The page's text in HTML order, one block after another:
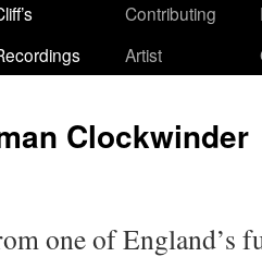
Contributing
Artist
Clockwinder
one of England’s